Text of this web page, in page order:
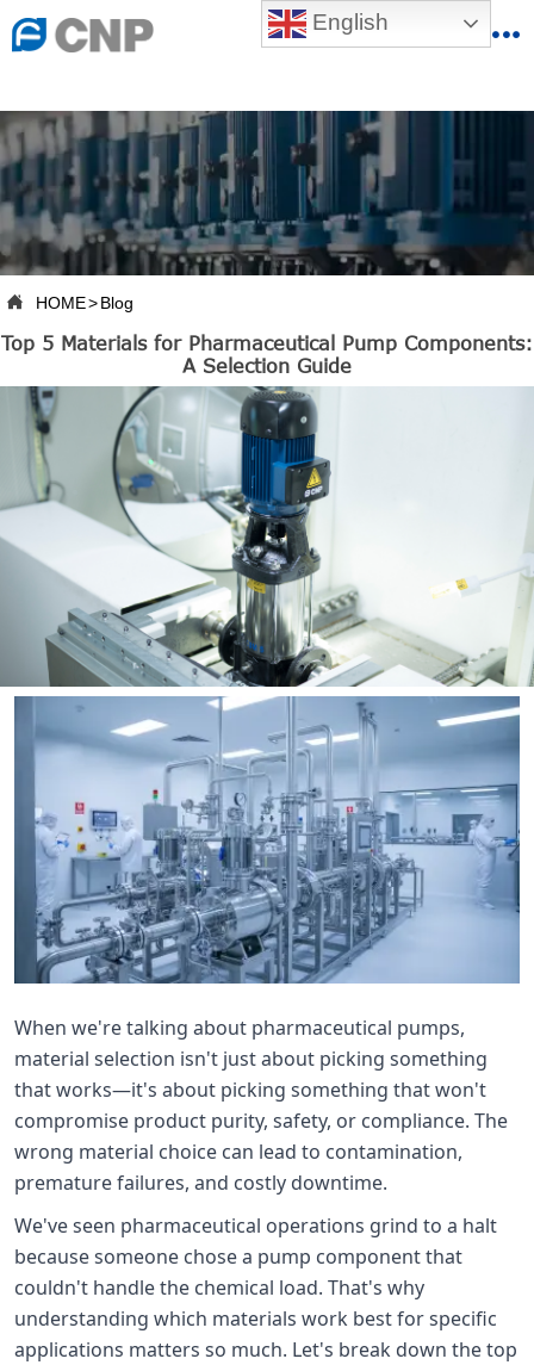
English
{advhtmlcss} {advjs} 
 HOME>Blog
Top 5 Materials for Pharmaceutical Pump Components:
A Selection Guide
When we're talking about pharmaceutical pumps,
material selection isn't just about picking something
that works—it's about picking something that won't
compromise product purity, safety, or compliance. The
wrong material choice can lead to contamination,
premature failures, and costly downtime.
We've seen pharmaceutical operations grind to a halt
because someone chose a pump component that
couldn't handle the chemical load. That's why
understanding which materials work best for specific
applications matters so much. Let's break down the top
 ABOUT US
 PRODUCTS
 PRODUCTION BASE
 SERVICES
 NEWSROOM
 CONTACT US
CNP-VR
THX